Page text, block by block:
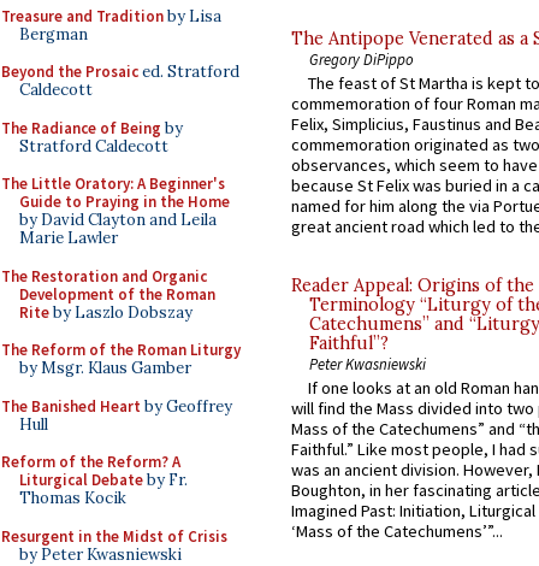
Treasure and Traditionby Lisa
Bergman
Beyond the Prosaiced. Stratford
Caldecott
The Radiance of Being by
Stratford Caldecott
The Little Oratory: A Beginner's
Guide to Praying in the Home
by David Clayton and Leila
Marie Lawler
The Restoration and Organic
Development of the Roman
Riteby Laszlo Dobszay
The Reform of the Roman Liturgy
by Msgr. Klaus Gamber
The Banished Heart by Geoffrey
Hull
Reform of the Reform? A
Liturgical Debateby Fr.
Thomas Kocik
Resurgent in the Midst of Crisis
by Peter Kwasniewski
The Antipope Venerated as a
Gregory DiPippo
The feast of St Martha is kept
commemoration of four Roman
Felix, Simplicius, Faustinus and
commemoration originated as
observances, which seem to
because St Felix was buried in a
named for him along the via
great ancient road which led to
Reader Appeal: Origins of the
Terminology “Liturgy of
Catechumens” and
Faithful”?
Peter Kwasniewski
If one looks at an old Roman
will find the Mass divided into
Mass of the Catechumens” and
Faithful.” Like most people, I had
was an ancient division. However,
Boughton, in her fascinating
Imagined Past: Initiation,
‘Mass of the Catechumens’”...